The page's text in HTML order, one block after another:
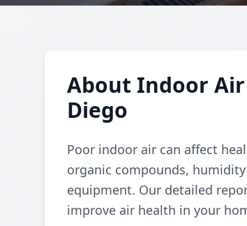
About Indoor
Diego
Poor indoor air can affect
organic compounds,
equipment. Our detailed
improve air health in your